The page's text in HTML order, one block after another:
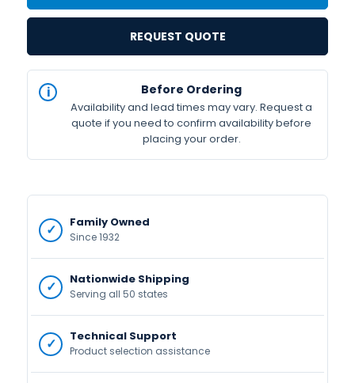
REQUEST QUOTE
STOCK
Available
Before Ordering
Availability and lead times may vary. Request a
quote if you need to confirm availability before
placing your order.
Family Owned
Since 1932
Nationwide Shipping
Serving all 50 states
Technical Support
Product selection assistance